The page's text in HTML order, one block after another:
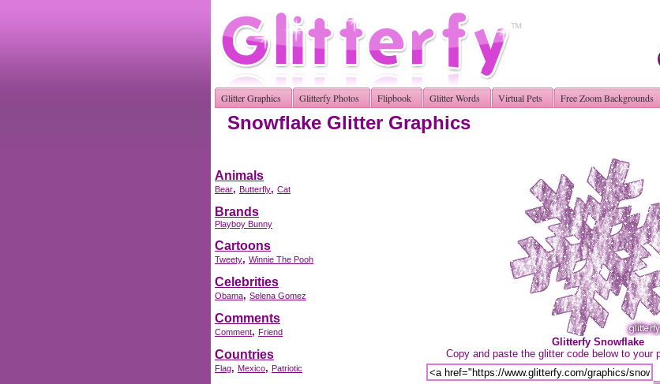
Glitter Graphics Glitterfy Photos Flipbook Glitter Words Virtual Pets Free Zoom Backgrounds
Snowflake Glitter Graphics
Animals
Bear, Butterfly, Cat
Brands
Playboy Bunny
Cartoons
Tweety, Winnie The Pooh
Celebrities
Obama, Selena Gomez
Comments
Comment, Friend
Countries
Flag, Mexico, Patriotic
Glitterfy Snowflake
Copy and paste the glitter code below to your